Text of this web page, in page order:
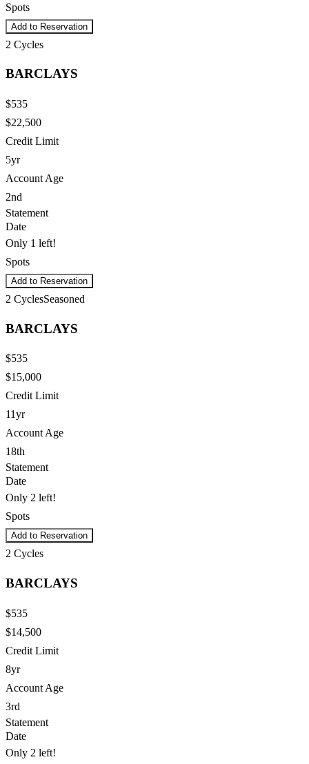
Spots
Add to Reservation
2 Cycles
BARCLAYS
$535
$22,500
Credit Limit
5yr
Account Age
2nd
Statement
Date
Only 1 left!
Spots
Add to Reservation
2 CyclesSeasoned
BARCLAYS
$535
$15,000
Credit Limit
11yr
Account Age
18th
Statement
Date
Only 2 left!
Spots
Add to Reservation
2 Cycles
BARCLAYS
$535
$14,500
Credit Limit
8yr
Account Age
3rd
Statement
Date
Only 2 left!